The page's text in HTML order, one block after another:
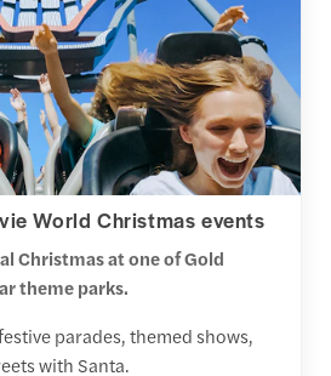
World Christmas events
Christmas at one of Gold
theme parks.
parades, themed shows,
with Santa.